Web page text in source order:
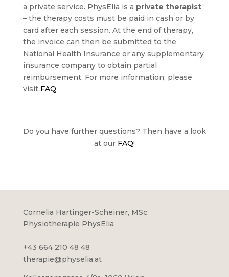
a private service. PhysElia is a private therapist
– the therapy costs must be paid in cash or by
card after each session. At the end of therapy,
the invoice can then be submitted to the
National Health Insurance or any supplementary
insurance company to obtain partial
reimbursement. For more information, please
visit FAQ
Do you have further questions? Then have a look
at our FAQ!
Cornelia Hartinger-Scheiner, MSc.
Physiotherapie PhysElia
+43 664 210 48 48
therapie@physelia.at